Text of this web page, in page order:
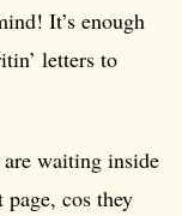
It’s enough
letters to
waiting inside
cos they